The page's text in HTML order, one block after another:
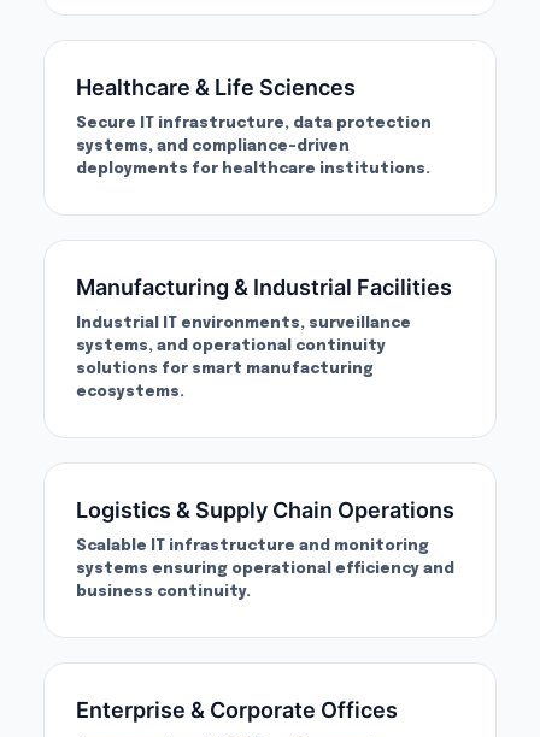
Healthcare & Life Sciences
Secure IT infrastructure, data protection
systems, and compliance-driven
deployments for healthcare institutions.
Manufacturing & Industrial Facilities
Industrial IT environments, surveillance
systems, and operational continuity
solutions for smart manufacturing
ecosystems.
Logistics & Supply Chain Operations
Scalable IT infrastructure and monitoring
systems ensuring operational efficiency and
business continuity.
Enterprise & Corporate Offices